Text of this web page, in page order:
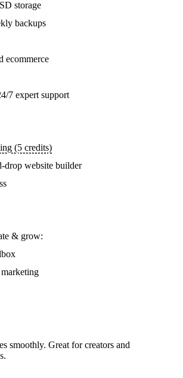
storage
backups
ecommerce
7 expert support
(5 credits)
drop website builder
& grow:
smoothly. Great for creators and